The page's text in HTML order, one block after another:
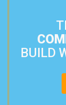
BUILD